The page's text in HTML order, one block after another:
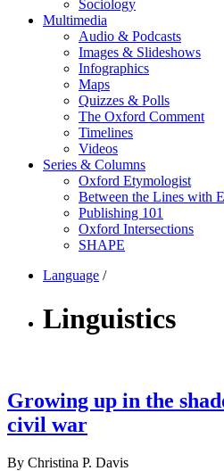
Sociology
Multimedia
Audio & Podcasts
Images & Slideshows
Infographics
Maps
Quizzes & Polls
The Oxford Comment
Timelines
Videos
Series & Columns
Oxford Etymologist
Between the Lines with
Publishing 101
Oxford Intersections
SHAPE
Language /
Linguistics
Growing up in the
civil war
By Christina P. Davis